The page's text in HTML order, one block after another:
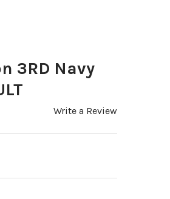
3RD Navy
Write a Review